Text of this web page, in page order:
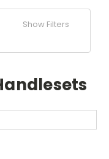
Show Filters